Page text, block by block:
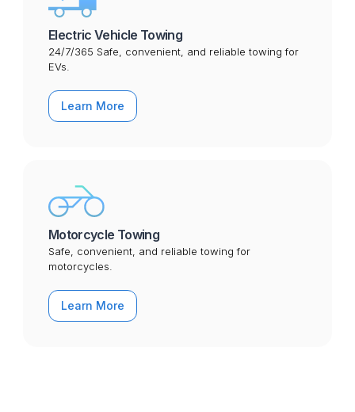
Electric Vehicle Towing
24/7/365 Safe, convenient, and reliable towing for
EVs.
Learn More
Motorcycle Towing
Safe, convenient, and reliable towing for
motorcycles.
Learn More